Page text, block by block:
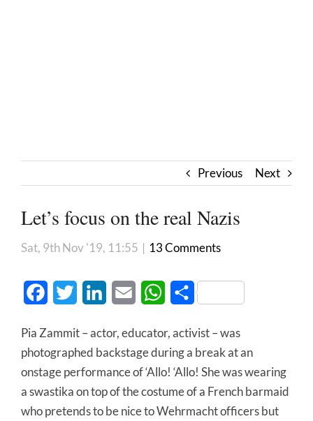
Previous Next
Let’s focus on the real Nazis
Sat, 9th Nov '19, 11:55 | 13 Comments
FacebookTwitter LinkedInEmail WhatsApp
Share
Pia Zammit – actor, educator, activist – was
photographed backstage during a break at an
onstage performance of ‘Allo! ‘Allo! She was wearing
a swastika on top of the costume of a French barmaid
who pretends to be nice to Wehrmacht officers but